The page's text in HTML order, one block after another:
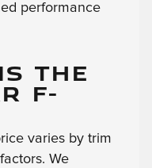
performance
THE
F-
varies by trim
We